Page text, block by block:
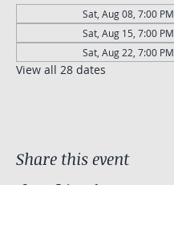
Sat, Aug 08, 7:00 PM
Sat, Aug 15, 7:00 PM
Sat, Aug 22, 7:00 PM
View all 28 dates
Share this event